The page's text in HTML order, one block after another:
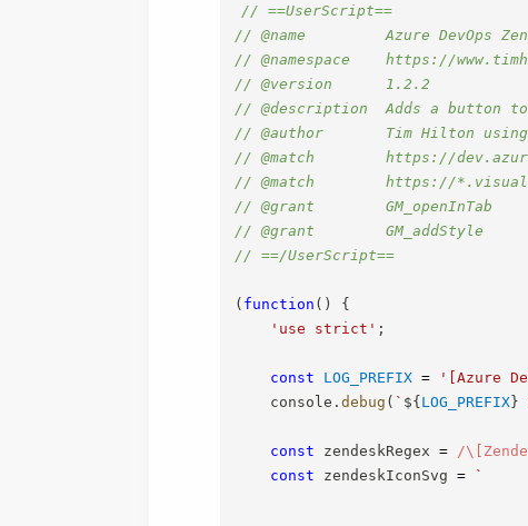
// ==UserScript==
// @name         Azure DevOps
// @namespace    https://
// @version      1.2.2
// @description  Adds a button to
// @author       Tim Hilton
// @match        https://
// @match        https://
// @grant        GM_openInTab
// @grant        GM_addStyle
// ==/UserScript==
( function ( )
{
'use strict' ;
const LOG_PREFIX = '[Azure
    console
.debug ( ` ${LOG_PREFIX}
const zendeskRegex = /
const zendeskIconSvg = `